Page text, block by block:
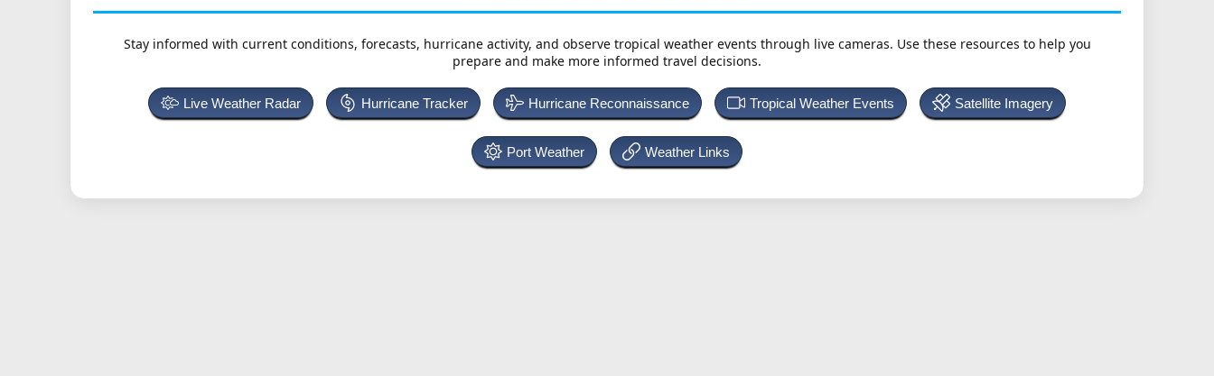
Stay informed with current conditions, forecasts, hurricane activity, and observe tropical weather events through live cameras. Use these resources to help you
prepare and make more informed travel decisions.
Live Weather Radar Hurricane Tracker Hurricane Reconnaissance Tropical Weather Events Satellite Imagery
Port Weather Weather Links